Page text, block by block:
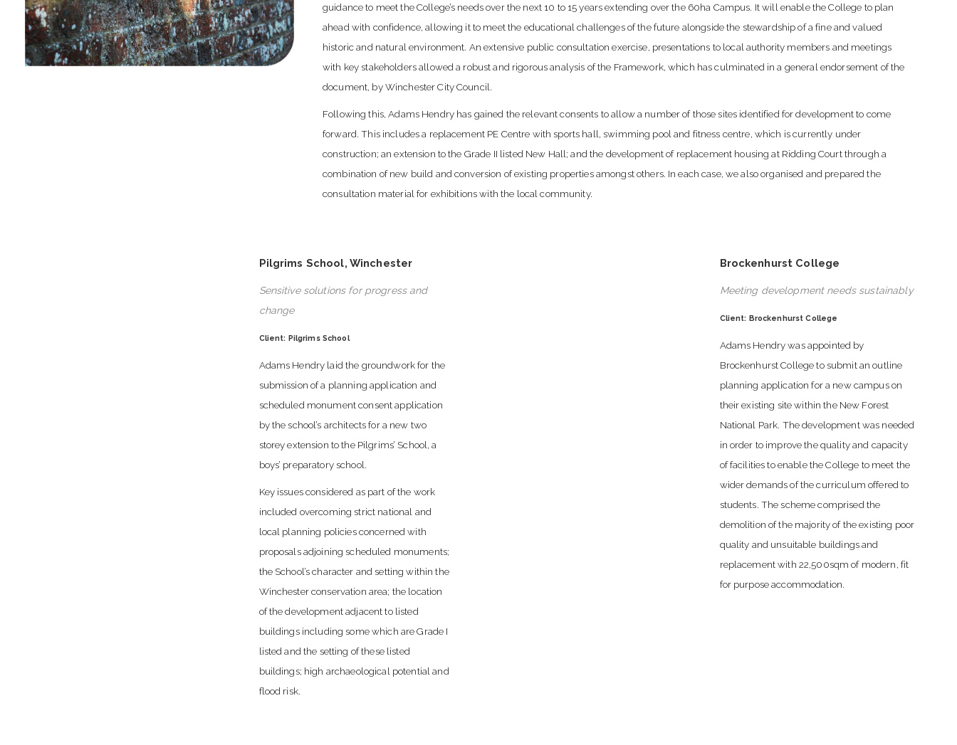
guidance to meet the College’s needs over the next 10 to 15 years extending over the 60ha Campus. It will enable the College to plan
ahead with confidence, allowing it to meet the educational challenges of the future alongside the stewardship of a fine and valued
historic and natural environment. An extensive public consultation exercise, presentations to local authority members and meetings
with key stakeholders allowed a robust and rigorous analysis of the Framework, which has culminated in a general endorsement of the
document, by Winchester City Council.
Following this, Adams Hendry has gained the relevant consents to allow a number of those sites identified for development to come
forward. This includes a replacement PE Centre with sports hall, swimming pool and fitness centre, which is currently under
construction; an extension to the Grade II listed New Hall; and the development of replacement housing at Ridding Court through a
combination of new build and conversion of existing properties amongst others. In each case, we also organised and prepared the
consultation material for exhibitions with the local community.
Pilgrims School, Winchester
Sensitive solutions for progress and
change
Client: Pilgrims School
Adams Hendry laid the groundwork for the
submission of a planning application and
scheduled monument consent application
by the school’s architects for a new two
storey extension to the Pilgrims’ School, a
boys’ preparatory school.
Key issues considered as part of the work
included overcoming strict national and
local planning policies concerned with
proposals adjoining scheduled monuments;
the School’s character and setting within the
Winchester conservation area; the location
of the development adjacent to listed
buildings including some which are Grade I
listed and the setting of these listed
buildings; high archaeological potential and
flood risk.
Brockenhurst College
Meeting development needs sustainably
Client: Brockenhurst College
Adams Hendry was appointed by
Brockenhurst College to submit an outline
planning application for a new campus on
their existing site within the New Forest
National Park. The development was needed
in order to improve the quality and capacity
of facilities to enable the College to meet the
wider demands of the curriculum offered to
students. The scheme comprised the
demolition of the majority of the existing poor
quality and unsuitable buildings and
replacement with 22,500sqm of modern, fit
for purpose accommodation.